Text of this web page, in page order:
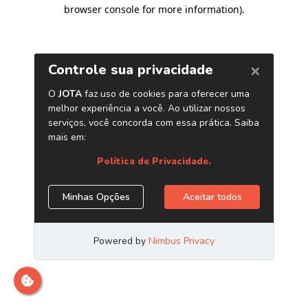
browser console for more information).